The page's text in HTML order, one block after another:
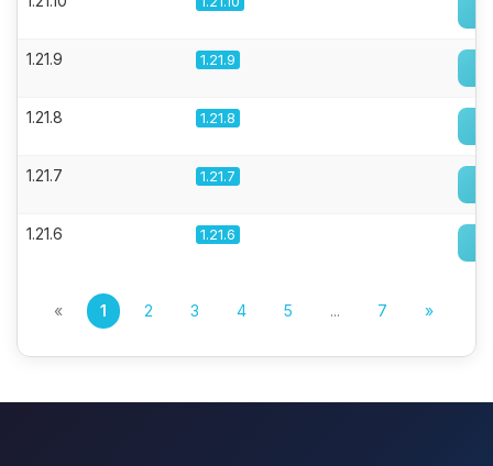
1.21.9 1.21.9
1.21.8 1.21.8
1.21.7 1.21.7
1.21.6 1.21.6
« 1 2 3 4 5 ... 7 »